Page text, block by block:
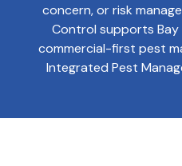
concern, or risk
Control supports Bay
commercial-first pest
Integrated Pest